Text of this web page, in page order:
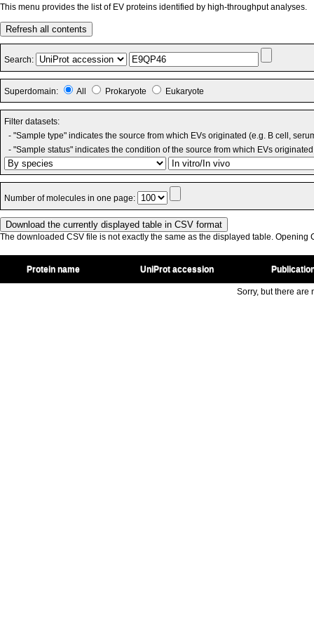
This menu provides the list of EV proteins identified by high-throughput analyses.
Refresh all contents
Search:
Superdomain: All Prokaryote Eukaryote
Filter datasets:
- "Sample type" indicates the source from which EVs originated (e.g. B cell,
- "Sample status" indicates the condition of the source from which EVs
Number of molecules in one page:
The downloaded CSV file is not exactly the same as the displayed table. Opening
Protein name UniProt accession
Sorry, but there are